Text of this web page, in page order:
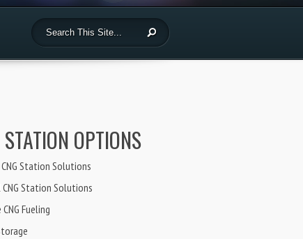
OPTIONS
Station Solutions
Station Solutions
Fueling